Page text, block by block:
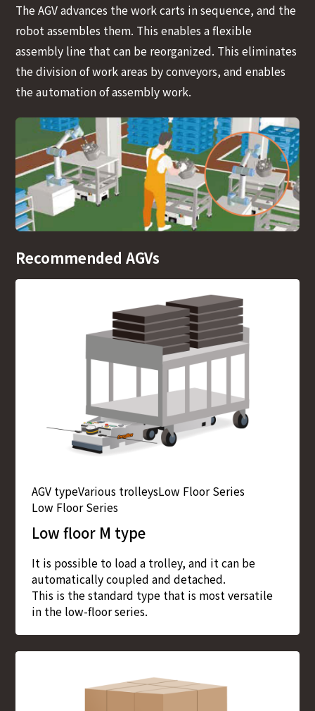
The AGV advances the work carts in sequence, and the
robot assembles them. This enables a flexible
assembly line that can be reorganized. This eliminates
the division of work areas by conveyors, and enables
the automation of assembly work.
Recommended AGVs
AGV typeVarious trolleysLow Floor Series
Low Floor Series
Low floor M type
It is possible to load a trolley, and it can be
automatically coupled and detached.
This is the standard type that is most versatile
in the low-floor series.